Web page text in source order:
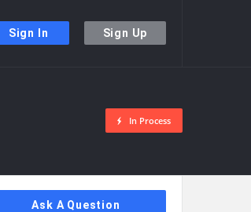
Sign In Sign Up
In Process
Ask A Question